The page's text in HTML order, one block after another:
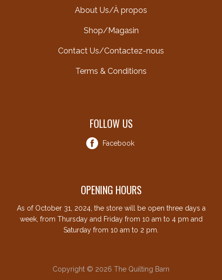
About Us/À propos
Shop/Magasin
Contact Us/Contactez-nous
Terms & Conditions
FOLLOW US
Facebook
OPENING HOURS
As of October 31, 2024, the store will be open three days a
week, from Thursday and Friday from 10 am to 4 pm and
Saturday from 10 am to 2 pm.
Copyright © 2026 The Quilting Barn